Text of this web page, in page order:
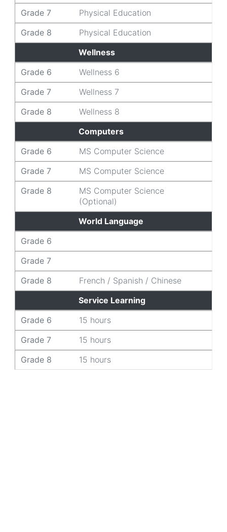
Grade 7
Physical Education
Grade 8
Physical Education
Wellness
Grade 6
Wellness 6
Grade 7
Wellness 7
Grade 8
Wellness 8
Computers
Grade 6
MS Computer Science
Grade 7
MS Computer Science
Grade 8
MS Computer Science
(Optional)
World Language
Grade 6
Grade 7
Grade 8
French / Spanish / Chinese
Service Learning
Grade 6
15 hours
Grade 7
15 hours
Grade 8
15 hours